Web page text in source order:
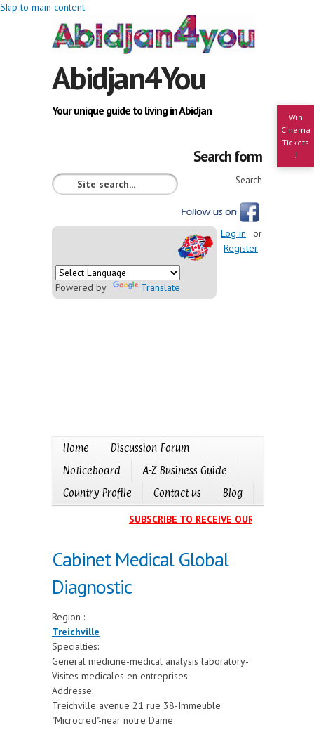
Skip to main content
Win
Cinema
Tickets
!
Abidjan4You
Your unique guide to living in Abidjan
Search form
Search
Powered by Translate
Log in
or
Register
Home
Discussion Forum
Noticeboard
A-Z Business Guide
Country Profile
Contact us Blog
SUBSCRIBE TO RECEIVE OUR EVENTS
Cabinet Medical Global
Diagnostic
Region :
Treichville
Specialties:
General medicine-medical analysis laboratory-
Visites medicales en entreprises
Addresse:
Treichville avenue 21 rue 38-Immeuble
"Microcred"-near notre Dame